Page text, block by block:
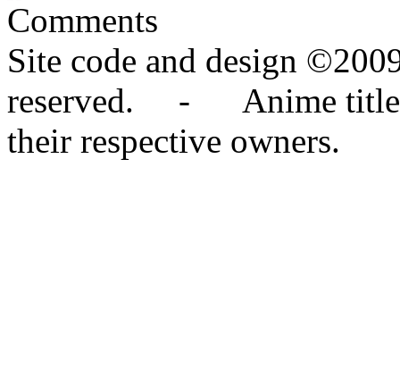
Comments
Site code and design
reserved. - Anime titles,
their respective owners.